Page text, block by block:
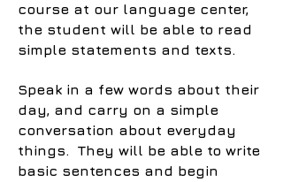
course at our language center,
the student will be able to read
simple statements and texts.
Speak in a few words about their
day, and carry on a simple
conversation about everyday
things. They will be able to write
basic sentences and begin